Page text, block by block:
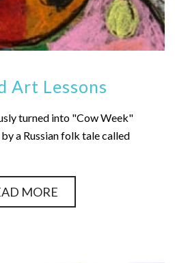
Art Lessons
turned into "Cow Week"
a Russian folk tale called
MORE